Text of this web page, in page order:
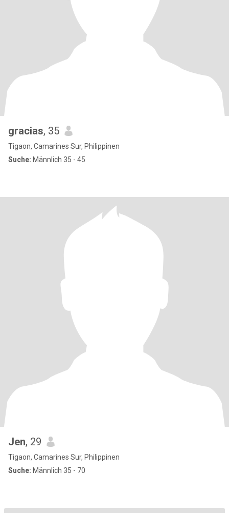
gracias, 35
Tigaon, Camarines Sur, Philippinen
Suche: Männlich 35 - 45
Jen, 29
Tigaon, Camarines Sur, Philippinen
Suche: Männlich 35 - 70